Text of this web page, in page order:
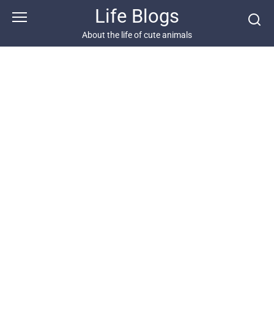
Life Blogs
About the life of cute animals